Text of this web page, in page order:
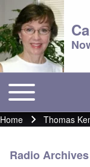
Main menu
Toggle main menu
Breadcrumb
Home Thomas
Radio Archives